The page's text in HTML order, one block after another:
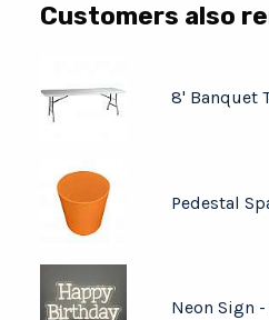
Customers also
8' Banquet
Pedestal
Neon Sign